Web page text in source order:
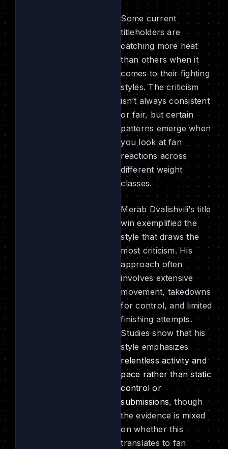
Some current
titleholders are
catching more heat
than others when it
comes to their fighting
styles. The criticism
isn’t always consistent
or fair, but certain
patterns emerge when
you look at fan
reactions across
different weight
classes.
Merab Dvalishvili’s title
win exemplified the
style that draws the
most criticism. His
approach often
involves extensive
movement, takedowns
for control, and limited
finishing attempts.
Studies show that his
style emphasizes
relentless activity and
pace rather than static
control or
submissions, though
the evidence is mixed
on whether this
translates to fan